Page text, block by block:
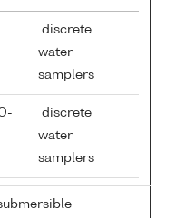
discrete
water
samplers
discrete
water
samplers